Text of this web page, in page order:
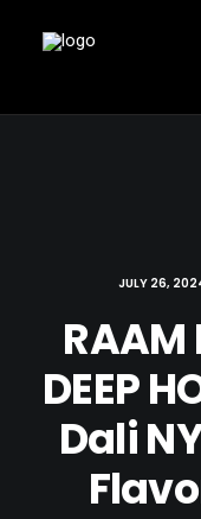
JULY 26,
RAAM
DEEP
Dali